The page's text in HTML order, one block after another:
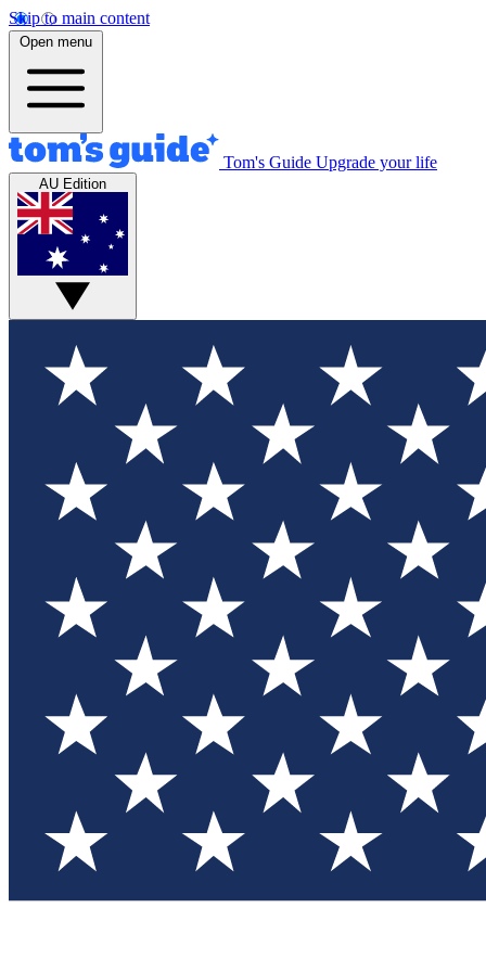
Skip to main content
Open menu
Tom's Guide Upgrade your life
AU Edition